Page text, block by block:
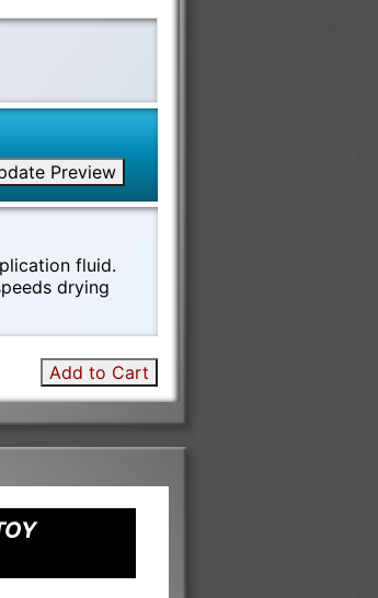
Preview
fluid.
drying
Add to Cart